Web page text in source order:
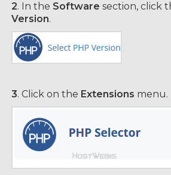
2. In the Software section, click
Version.
3. Click on the Extensions menu.